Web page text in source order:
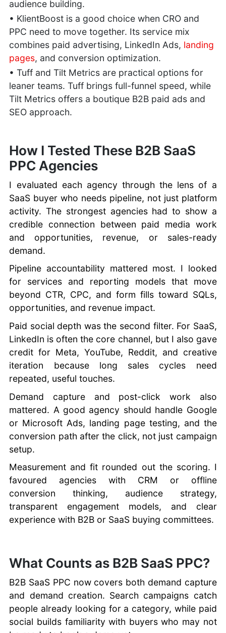
audience building.
• KlientBoost is a good choice when CRO and
PPC need to move together. Its service mix
combines paid advertising, LinkedIn Ads, landing
pages, and conversion optimization.
• Tuff and Tilt Metrics are practical options for
leaner teams. Tuff brings full-funnel speed, while
Tilt Metrics offers a boutique B2B paid ads and
SEO approach.
How I Tested These B2B SaaS
PPC Agencies
I evaluated each agency through the lens of a
SaaS buyer who needs pipeline, not just platform
activity. The strongest agencies had to show a
credible connection between paid media work
and opportunities, revenue, or sales-ready
demand.
Pipeline accountability mattered most. I looked
for services and reporting models that move
beyond CTR, CPC, and form fills toward SQLs,
opportunities, and revenue impact.
Paid social depth was the second filter. For SaaS,
LinkedIn is often the core channel, but I also gave
credit for Meta, YouTube, Reddit, and creative
iteration because long sales cycles need
repeated, useful touches.
Demand capture and post-click work also
mattered. A good agency should handle Google
or Microsoft Ads, landing page testing, and the
conversion path after the click, not just campaign
setup.
Measurement and fit rounded out the scoring. I
favoured agencies with CRM or offline
conversion thinking, audience strategy,
transparent engagement models, and clear
experience with B2B or SaaS buying committees.
What Counts as B2B SaaS PPC?
B2B SaaS PPC now covers both demand capture
and demand creation. Search campaigns catch
people already looking for a category, while paid
social builds familiarity with buyers who may not